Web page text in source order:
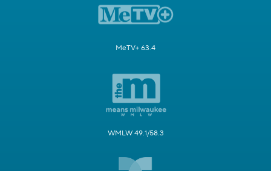
MeTV+ 63.4
WMLW 49.1/58.3